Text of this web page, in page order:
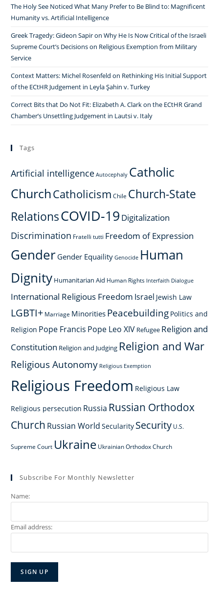
The Holy See Noticed What Many Prefer to Be Blind to: Magnificent
Humanity vs. Artificial Intelligence
Greek Tragedy: Gideon Sapir on Why He Is Now Critical of the Israeli
Supreme Court’s Decisions on Religious Exemption from Military
Service
Context Matters: Michel Rosenfeld on Rethinking His Initial Support
of the ECtHR Judgement in Leyla Şahin v. Turkey
Correct Bits that Do Not Fit: Elizabeth A. Clark on the ECtHR Grand
Chamber’s Unsettling Judgement in Lautsi v. Italy
Tags
Artificial intelligence Autocephaly Catholic
ChurchCatholicism Chile Church-State
RelationsCOVID-19 Digitalization
Discrimination Fratelli tutti Freedom of Expression
Gender Gender Equaility Genocide Human
Dignity Humanitarian Aid Human Rights Interfaith Dialogue
International Religious Freedom Israel Jewish Law
LGBTI+ Marriage Minorities Peacebuilding Politics and
Religion Pope Francis Pope Leo XIV Refugee Religion and
Constitution Religion and Judging Religion and War
Religious Autonomy Religious Exemption
Religious Freedom Religious Law
Religious persecution Russia Russian Orthodox
Church Russian World Secularity Security U.S.
Supreme Court Ukraine Ukrainian Orthodox Church
Subscribe For Monthly Newsletter
Name:
Email address: